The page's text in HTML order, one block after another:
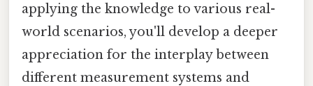
applying the knowledge to various real-
world scenarios, you'll develop a deeper
appreciation for the interplay between
different measurement systems and